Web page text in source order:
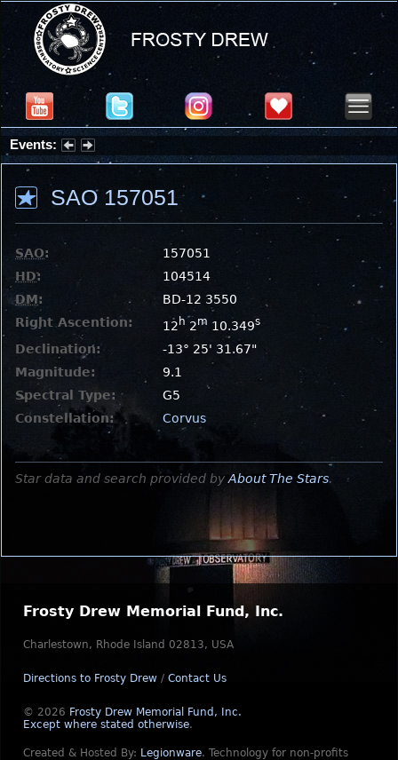
Events:
Partial Solar Eclipse 2026 : Wednesday, Aug 12, 2026
SAO 157051
SAO:
157051
HD:
104514
DM:
BD-12 3550
Right Ascention:
12 h 2m 10.349s
Declination:
-13° 25' 31.67"
Magnitude:
9.1
Spectral Type:
G5
Constellation:
Corvus
Star data and search provided by About The Stars.
Frosty Drew Memorial Fund, Inc.
Charlestown, Rhode Island 02813, USA
Directions to Frosty Drew / Contact Us
© 2026 Frosty Drew Memorial Fund, Inc.
Except where stated otherwise.
Created & Hosted By: Legionware. Technology for non-profits